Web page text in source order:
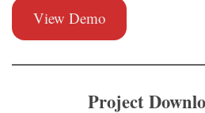
View Demo
Project